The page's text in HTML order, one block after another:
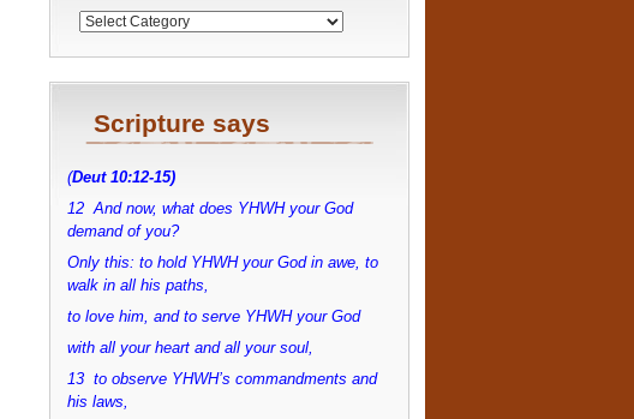
Categories
Scripture says
(Deut 10:12-15)
12 And now, what does YHWH your God
demand of you?
Only this: to hold YHWH your God in awe, to
walk in all his paths,
to love him, and to serve YHWH your God
with all your heart and all your soul,
13 to observe YHWH’s commandments and
his laws,